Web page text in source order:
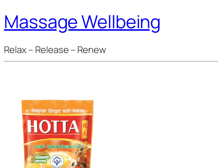
Massage Wellbeing
Relax – Release – Renew